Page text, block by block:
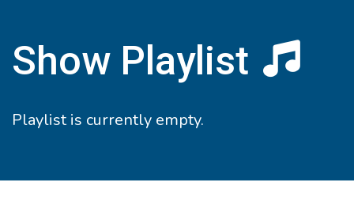
Show Playlist
Playlist is currently empty.